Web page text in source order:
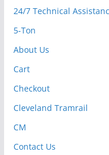
24/7 Technical
5-Ton
About Us
Cart
Checkout
Cleveland Tramrail
CM
Contact Us